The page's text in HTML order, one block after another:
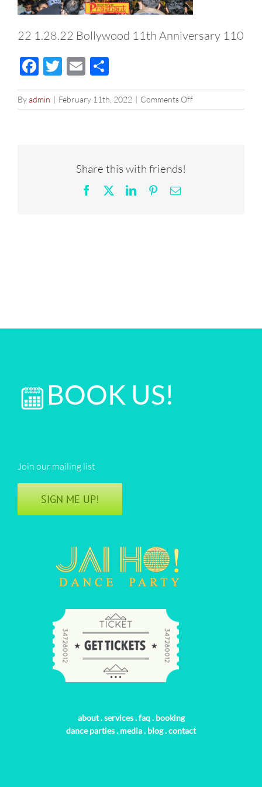
22 1.28.22 Bollywood 11th Anniversary 110
Facebook
Twitter
Email
Byadmin | February 11th, 2022 | Comments Offon
22
Share this with friends!
Facebook LinkedInPinterestEmail
BOOK US!
Join our mailing list
SIGN ME UP!
about.services.faq. booking
dance parties. media. blog.contact